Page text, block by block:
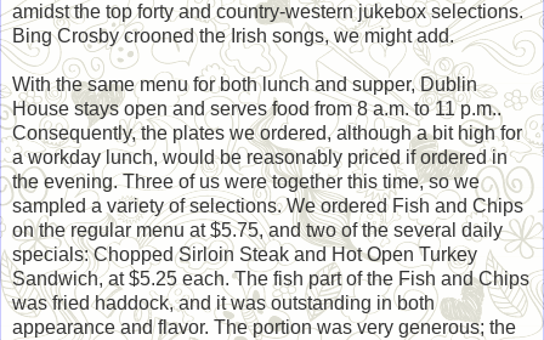
amidst the top forty and country-western jukebox selections.
Bing Crosby crooned the Irish songs, we might add.
With the same menu for both lunch and supper, Dublin
House stays open and serves food from 8 a.m. to 11 p.m..
Consequently, the plates we ordered, although a bit high for
a workday lunch, would be reasonably priced if ordered in
the evening. Three of us were together this time, so we
sampled a variety of selections. We ordered Fish and Chips
on the regular menu at $5.75, and two of the several daily
specials: Chopped Sirloin Steak and Hot Open Turkey
Sandwich, at $5.25 each. The fish part of the Fish and Chips
was fried haddock, and it was outstanding in both
appearance and flavor. The portion was very generous; the